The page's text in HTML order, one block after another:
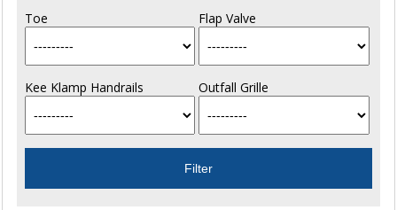
Toe Flap Valve
Kee Klamp Handrails Outfall Grille